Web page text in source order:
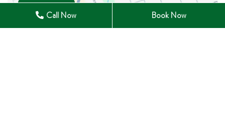
Open in Maps
Call Now Book Now